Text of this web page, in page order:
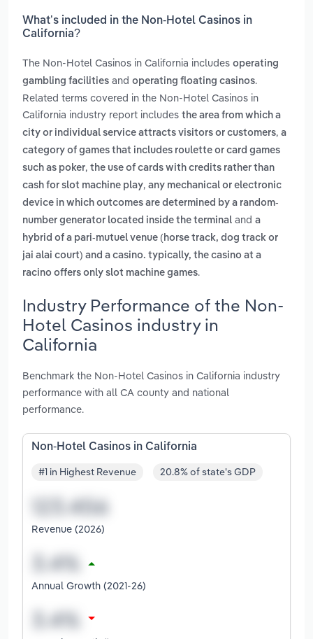
What’s included in the Non-Hotel Casinos in
California?
The Non-Hotel Casinos in California includes operating
gambling facilities and operating floating casinos.
Related terms covered in the Non-Hotel Casinos in
California industry report includes the area from which a
city or individual service attracts visitors or customers, a
category of games that includes roulette or card games
such as poker, the use of cards with credits rather than
cash for slot machine play, any mechanical or electronic
device in which outcomes are determined by a random-
number generator located inside the terminal and a
hybrid of a pari-mutuel venue (horse track, dog track or
jai alai court) and a casino. typically, the casino at a
racino offers only slot machine games.
Industry Performance of the Non-
Hotel Casinos industry in
California
Benchmark the Non-Hotel Casinos in California industry
performance with all CA county and national
performance.
Non-Hotel Casinos in California
#1 in Highest Revenue 20.8% of state's GDP
Revenue (2026)
Annual Growth (2021-26)